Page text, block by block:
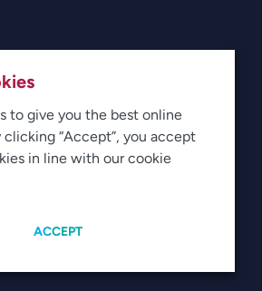
Manage Cookies
to give you the best online
clicking “Accept”, you accept
in line with our cookie
ACCEPT